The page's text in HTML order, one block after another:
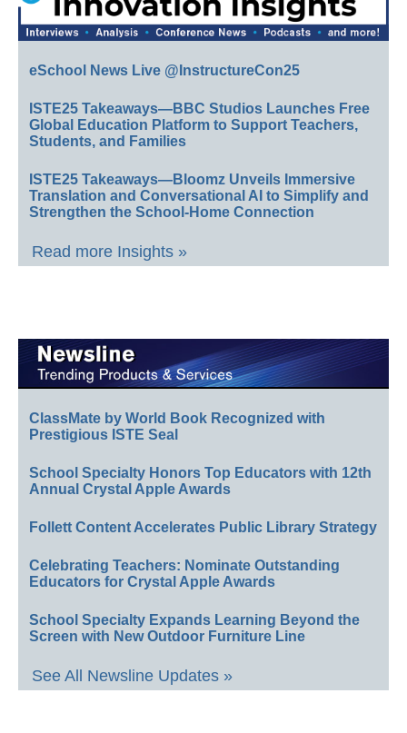
eSchool News Live @InstructureCon25
ISTE25 Takeaways—BBC Studios Launches Free
Global Education Platform to Support Teachers,
Students, and Families
ISTE25 Takeaways—Bloomz Unveils Immersive
Translation and Conversational AI to Simplify and
Strengthen the School-Home Connection
Read more Insights »
ClassMate by World Book Recognized with
Prestigious ISTE Seal
School Specialty Honors Top Educators with 12th
Annual Crystal Apple Awards
Follett Content Accelerates Public Library Strategy
Celebrating Teachers: Nominate Outstanding
Educators for Crystal Apple Awards
School Specialty Expands Learning Beyond the
Screen with New Outdoor Furniture Line
See All Newsline Updates »